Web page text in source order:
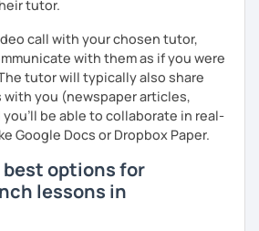
tutor.
call with your chosen tutor,
with them as if you were
tutor will typically also share
with you (newspaper articles,
be able to collaborate in real-
Google Docs or Dropbox Paper.
options for
lessons in